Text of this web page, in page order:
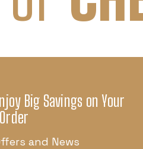
Big Savings on Your
and News